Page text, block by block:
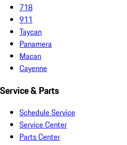
718
911
Taycan
Panamera
Macan
Cayenne
Service & Parts
Schedule Service
Service Center
Parts Center